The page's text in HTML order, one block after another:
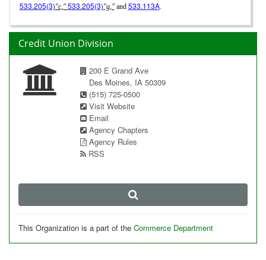
533.205(3)"c," 533.205(3)"g,"and 533.113A.
Credit Union Division
200 E Grand Ave
Des Moines, IA 50309
(515) 725-0500
Visit Website
Email
Agency Chapters
Agency Rules
RSS
This Organization is a part of the Commerce Department